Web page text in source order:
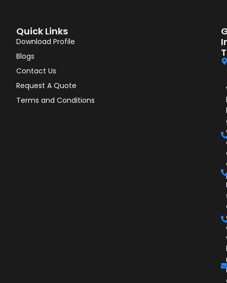
Quick Links
Download Profile
Blogs
Contact Us
Request A Quote
Terms and Conditions